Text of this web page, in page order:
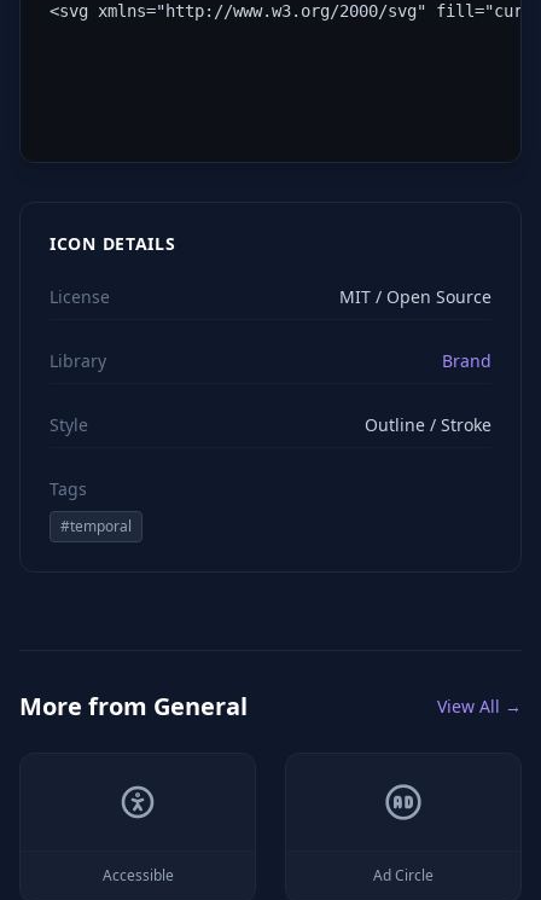
<svg xmlns="http://www.w3.org/2000/svg"
ICON DETAILS
License MIT / Open Source
Library Brand
Style Outline / Stroke
Tags
#temporal
More from General View All →
Accessible Ad Circle